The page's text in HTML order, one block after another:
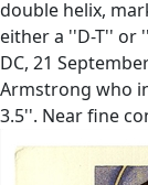
double helix,
either a ''D-T'' or
DC, 21
Armstrong who
3.5''. Near fine